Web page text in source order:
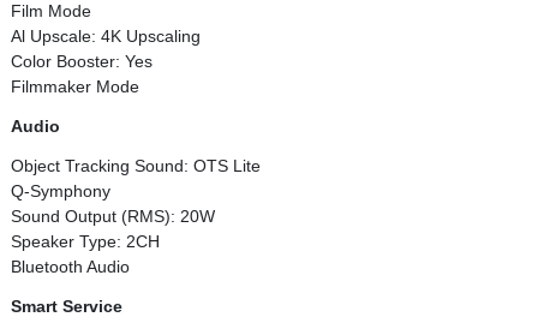
Film Mode
Al Upscale: 4K Upscaling
Color Booster: Yes
Filmmaker Mode
Audio
Object Tracking Sound: OTS Lite
Q-Symphony
Sound Output (RMS): 20W
Speaker Type: 2CH
Bluetooth Audio
Smart Service